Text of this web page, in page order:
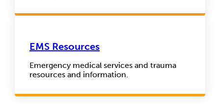
EMS Resources
Emergency medical services and trauma
resources and information.